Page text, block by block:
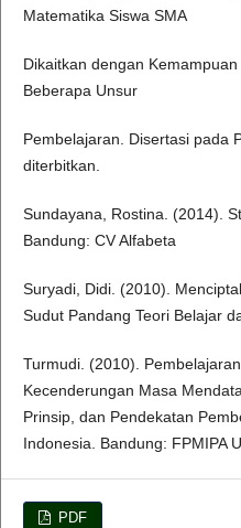
Matematika Siswa SMA
Dikaitkan dengan
Beberapa Unsur
Pembelajaran. Disertasi pada
diterbitkan.
Sundayana, Rostina. (2014).
Bandung: CV Alfabeta
Suryadi, Didi. (2010).
Sudut Pandang Teori Belajar
Turmudi. (2010).
Kecenderungan Masa
Prinsip, dan Pendekatan
Indonesia. Bandung: FPMIPA
PDF